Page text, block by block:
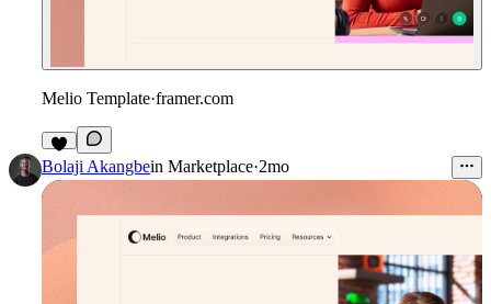
Melio Template·framer.com
Bolaji Akangbein Marketplace·2mo